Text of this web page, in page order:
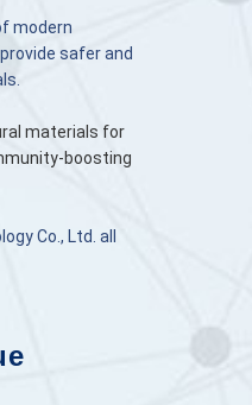
modern
safer and
materials for
boosting
Co., Ltd. all